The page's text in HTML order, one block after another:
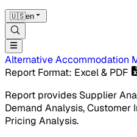
🇺🇸en
Alternative Accommodation
Report Format: Excel & PDF
Report provides Supplier
Demand Analysis, Customer
Pricing Analysis.